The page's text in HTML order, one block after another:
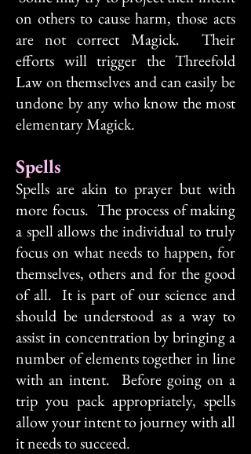
on others to cause harm, those acts
are not correct Magick. Their
efforts will trigger the Threefold
Law on themselves and can easily be
undone by any who know the most
elementary Magick.
Spells
Spells are akin to prayer but with
more focus. The process of making
a spell allows the individual to truly
focus on what needs to happen, for
themselves, others and for the good
of all. It is part of our science and
should be understood as a way to
assist in concentration by bringing a
number of elements together in line
with an intent. Before going on a
trip you pack appropriately, spells
allow your intent to journey with all
it needs to succeed.